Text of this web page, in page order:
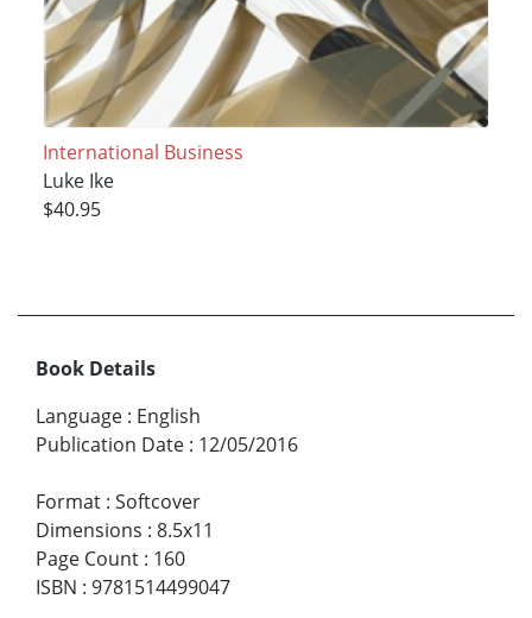
International Business
Luke Ike
$40.95
Book Details
Language : English
Publication Date : 12/05/2016
Format : Softcover
Dimensions : 8.5x11
Page Count : 160
ISBN : 9781514499047